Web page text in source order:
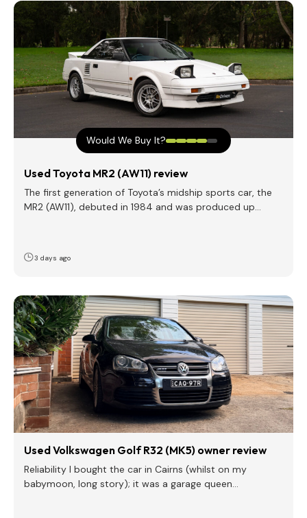
Would We Buy It?
Used Toyota MR2 (AW11) review
The first generation of Toyota’s midship sports car, the
MR2 (AW11), debuted in 1984 and was produced up…
3 days ago
Used Volkswagen Golf R32 (MK5) owner review
Reliability I bought the car in Cairns (whilst on my
babymoon, long story); it was a garage queen…